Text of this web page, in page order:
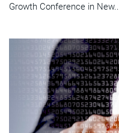
Growth Conference in New...